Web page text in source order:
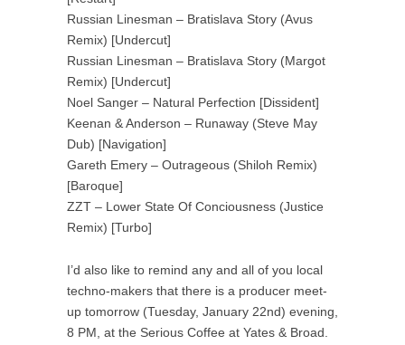
Russian Linesman – Bratislava Story (Avus
Remix) [Undercut]
Russian Linesman – Bratislava Story (Margot
Remix) [Undercut]
Noel Sanger – Natural Perfection [Dissident]
Keenan & Anderson – Runaway (Steve May
Dub) [Navigation]
Gareth Emery – Outrageous (Shiloh Remix)
[Baroque]
ZZT – Lower State Of Conciousness (Justice
Remix) [Turbo]
I’d also like to remind any and all of you local
techno-makers that there is a producer meet-
up tomorrow (Tuesday, January 22nd) evening,
8 PM, at the Serious Coffee at Yates & Broad.